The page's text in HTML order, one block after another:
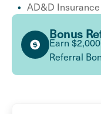
AD&D Insurance
Bonus
Earn
Referral